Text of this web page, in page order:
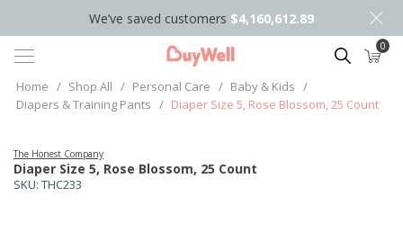
We’ve saved customers $4,160,612.89
Search 0
Home / Shop All / Personal Care / Baby & Kids /
Diapers & Training Pants / Diaper Size 5, Rose Blossom, 25 Count
SKU: THC233
Diaper Size 5, Rose Blossom, 25 Count
The Honest Company